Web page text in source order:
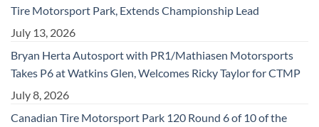
Tire Motorsport Park, Extends Championship Lead
July 13, 2026
Bryan Herta Autosport with PR1/Mathiasen Motorsports
Takes P6 at Watkins Glen, Welcomes Ricky Taylor for CTMP
July 8, 2026
Canadian Tire Motorsport Park 120 Round 6 of 10 of the